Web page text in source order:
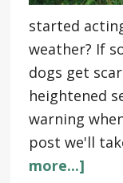
started
weather? If
dogs get
heightened
warning
post we'll
more...]